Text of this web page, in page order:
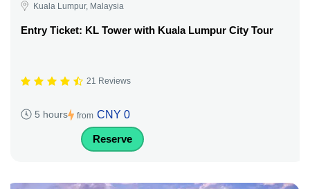
Kuala Lumpur, Malaysia
Entry Ticket: KL Tower with Kuala Lumpur City Tour
21 Reviews
5 hours from CNY 0
Reserve